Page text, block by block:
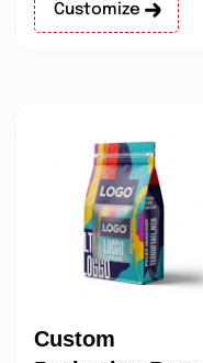
Customize
Custom